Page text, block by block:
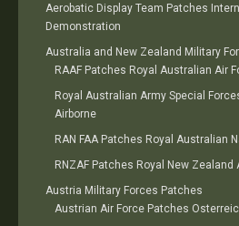
Aerobatic Display Team Patches
Demonstration
Australia and New Zealand Military
RAAF Patches Royal Australian Air
Royal Australian Army Special
Airborne
RAN FAA Patches Royal Australian
RNZAF Patches Royal New Zealand
Austria Military Forces Patches
Austrian Air Force Patches